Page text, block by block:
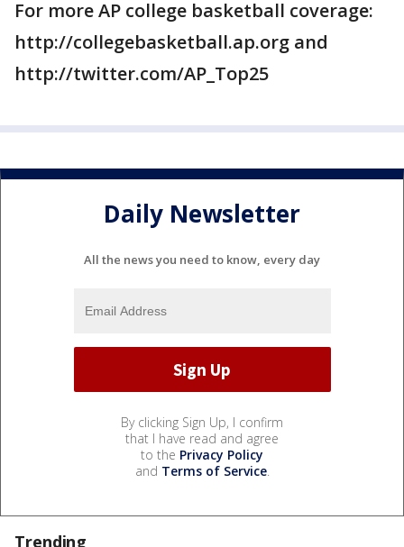
For more AP college basketball coverage:
http://collegebasketball.ap.org and
http://twitter.com/AP_Top25
Daily Newsletter
All the news you need to know, every day
By clicking Sign Up, I confirm
that I have read and agree
to the Privacy Policy
and Terms of Service.
Trending